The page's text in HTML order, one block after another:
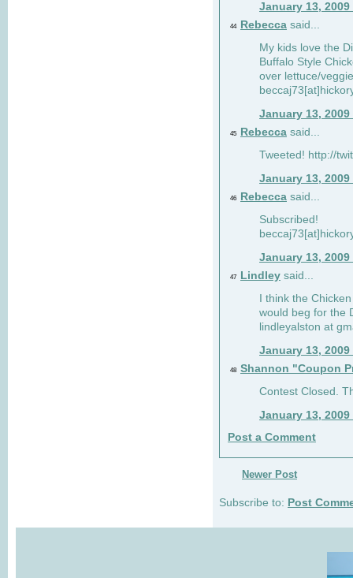
January 13, 2009
44 Rebecca said...
My kids love the
Buffalo Style
over lettuce/
January 13, 2009
45 Rebecca said...
Tweeted! http://
January 13, 2009
46 Rebecca said...
Subscribed!
January 13, 2009
47 Lindley said...
I think the
would beg for the
lindleyalston at
January 13, 2009
48 Shannon "Coupon
Contest Closed.
January 13, 2009
Post a Comment
Newer Post
Subscribe to: Post